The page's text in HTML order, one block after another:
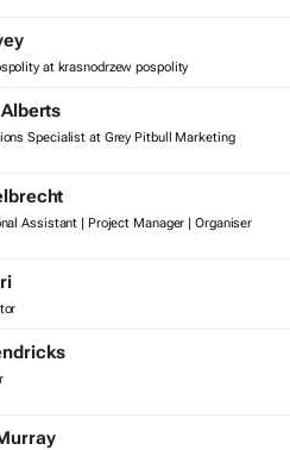
at krasnodrzew pospolity
Specialist at Grey Pitbull Marketing
Assistant | Project Manager | Organiser